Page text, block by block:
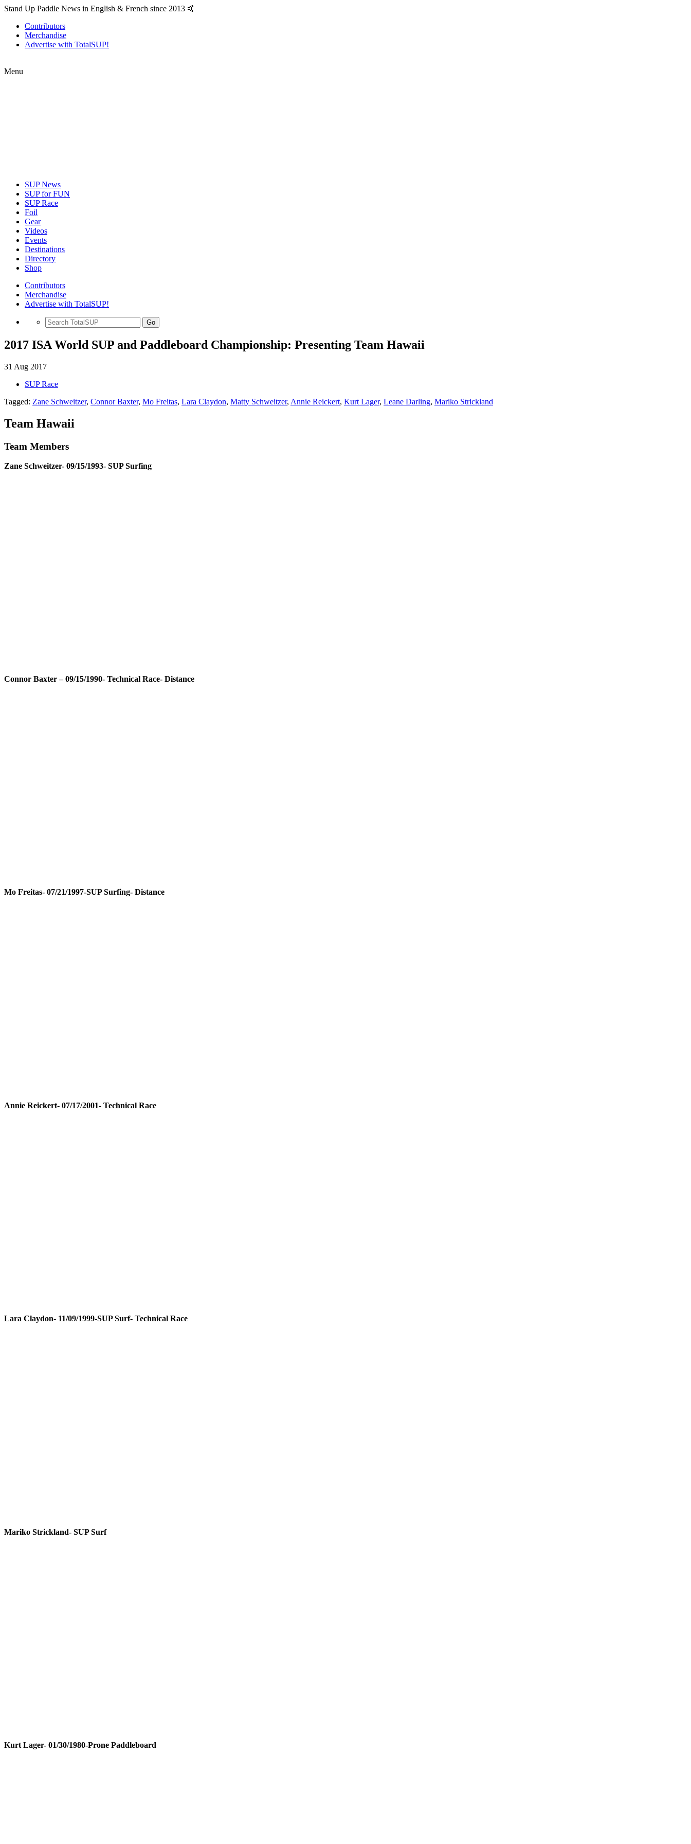
Stand Up Paddle News in English & French since 2013 🤙
Contributors
Merchandise
Advertise with TotalSUP!
Menu
SUP News
SUP for FUN
SUP Race
Foil
Gear
Videos
Events
Destinations
Directory
Shop
Contributors
Merchandise
Advertise with TotalSUP!
Go
2017 ISA World SUP and Paddleboard Championship: Presenting Team Hawaii
31 Aug 2017
SUP Race
Tagged: Zane Schweitzer, Connor Baxter, Mo Freitas, Lara Claydon, Matty Schweitzer, Annie Reickert, Kurt Lager, Leane Darling, Mariko Strickland
Team Hawaii
Team Members
Zane Schweitzer- 09/15/1993- SUP Surfing
Connor Baxter – 09/15/1990- Technical Race- Distance
Mo Freitas- 07/21/1997-SUP Surfing- Distance
Annie Reickert- 07/17/2001- Technical Race
Lara Claydon- 11/09/1999-SUP Surf- Technical Race
Mariko Strickland- SUP Surf
Kurt Lager- 01/30/1980-Prone Paddleboard